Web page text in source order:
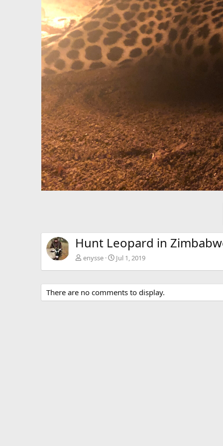
Hunt Leopard in
enysse Jul 1, 2019
There are no comments to display.